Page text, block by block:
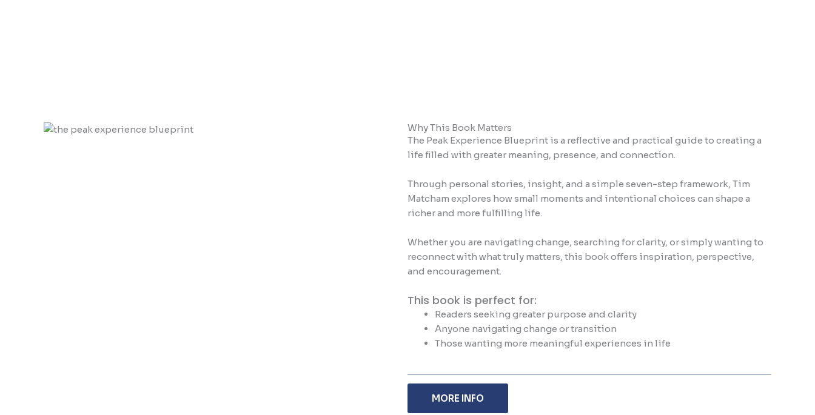
Why This Book Matters
The Peak Experience Blueprint is a reflective and practical guide to creating a
life filled with greater meaning, presence, and connection.
Through personal stories, insight, and a simple seven-step framework, Tim
Matcham explores how small moments and intentional choices can shape a
richer and more fulfilling life.
Whether you are navigating change, searching for clarity, or simply wanting to
reconnect with what truly matters, this book offers inspiration, perspective,
and encouragement.
This book is perfect for:
Readers seeking greater purpose and clarity
Anyone navigating change or transition
Those wanting more meaningful experiences in life
MORE INFO